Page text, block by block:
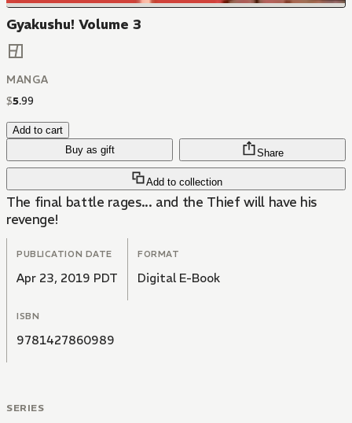
Gyakushu! Volume 3
MANGA
$5.99
Add to cart
Buy as gift
Add to collection
Share
The final battle rages... and the Thief will have his
revenge!
PUBLICATION DATE
Apr 23, 2019 PDT
FORMAT
Digital E-Book
ISBN
9781427860989
SERIES